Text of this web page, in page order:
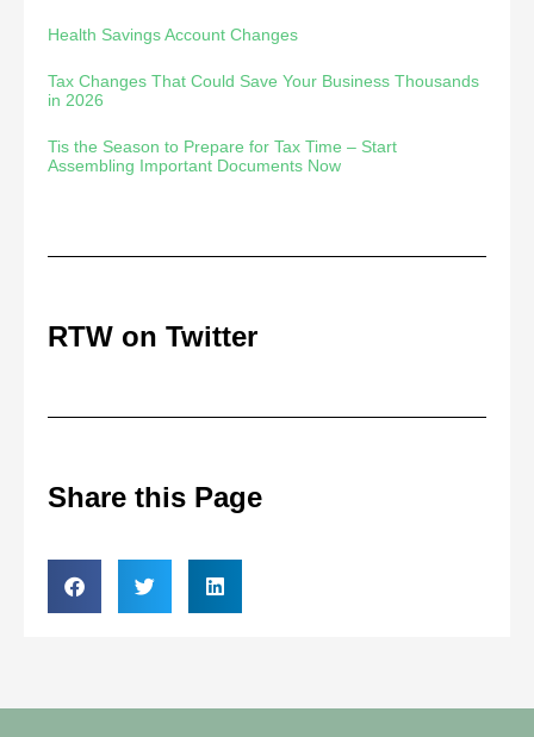
Health Savings Account Changes
Tax Changes That Could Save Your Business Thousands
in 2026
Tis the Season to Prepare for Tax Time – Start
Assembling Important Documents Now
RTW on Twitter
Share this Page